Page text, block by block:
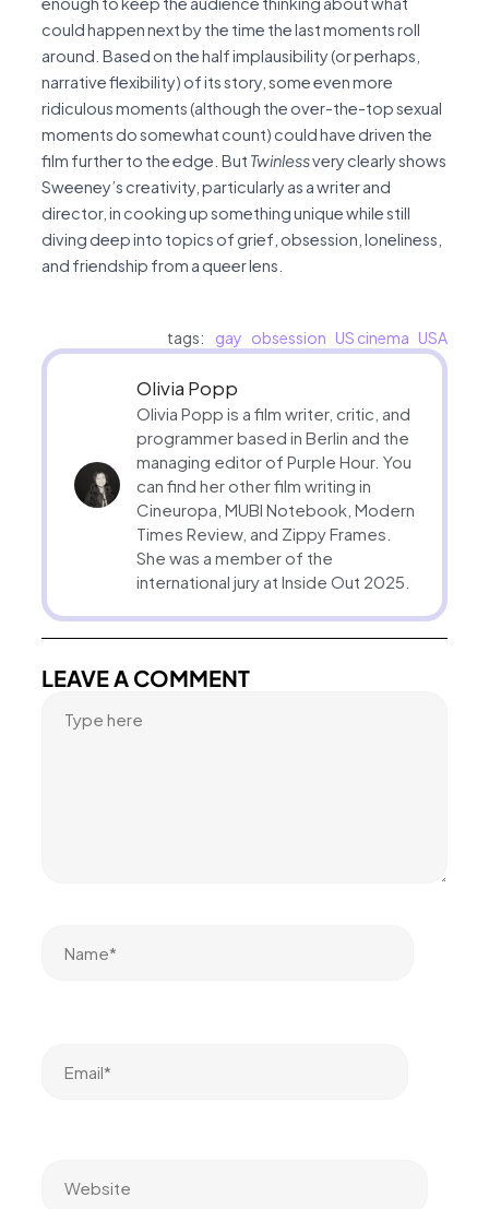
could happen next by the time the last moments roll
around. Based on the half implausibility (or perhaps,
narrative flexibility) of its story, some even more
ridiculous moments (although the over-the-top sexual
moments do somewhat count) could have driven the
film further to the edge. But Twinlessvery clearly shows
Sweeney’s creativity, particularly as a writer and
director, in cooking up something unique while still
diving deep into topics of grief, obsession, loneliness,
and friendship from a queer lens.
tags: gay obsession US cinema USA
Olivia Popp
Olivia Popp is a film writer, critic, and
programmer based in Berlin and the
managing editor of Purple Hour. You
can find her other film writing in
Cineuropa, MUBI Notebook, Modern
Times Review, and Zippy Frames.
She was a member of the
international jury at Inside Out 2025.
LEAVE A COMMENT